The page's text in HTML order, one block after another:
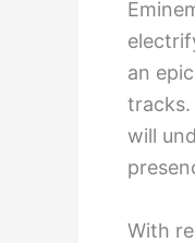
an
tracks.
will
With